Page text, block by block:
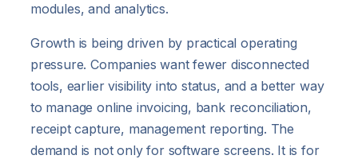
modules, and analytics.
Growth is being driven by practical operating
pressure. Companies want fewer disconnected
tools, earlier visibility into status, and a better way
to manage online invoicing, bank reconciliation,
receipt capture, management reporting. The
demand is not only for software screens. It is for